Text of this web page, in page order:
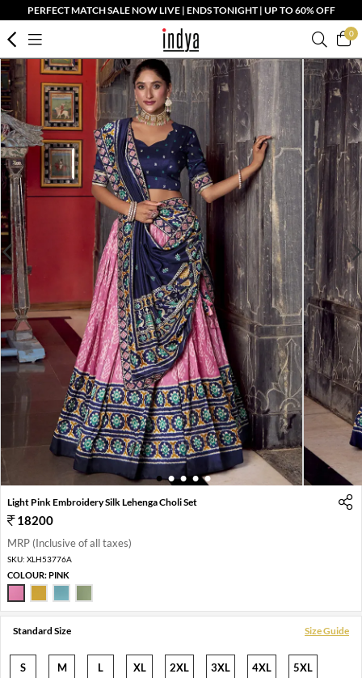
PERFECT MATCH SALE NOW LIVE | ENDS TONIGHT | UP TO 60% OFF
0
1 2 3 4 5
Light Pink Embroidery Silk Lehenga Choli Set
18200
MRP (Inclusive of all taxes)
SKU: XLH53776A
COLOUR:PINK
Standard Size Size Guide
S M L XL 2XL 3XL 4XL 5XL